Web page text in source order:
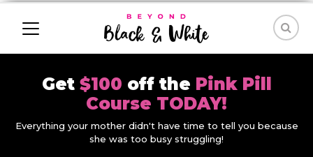
Get $100 off the Pink Pill
Course TODAY!
Everything your mother didn't have time to tell you because
she was too busy struggling!